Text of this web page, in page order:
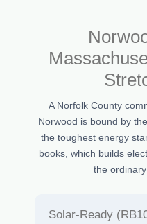
A Norfolk County
Norwood is bound by
the toughest energy
books, which builds
the
Solar-Ready